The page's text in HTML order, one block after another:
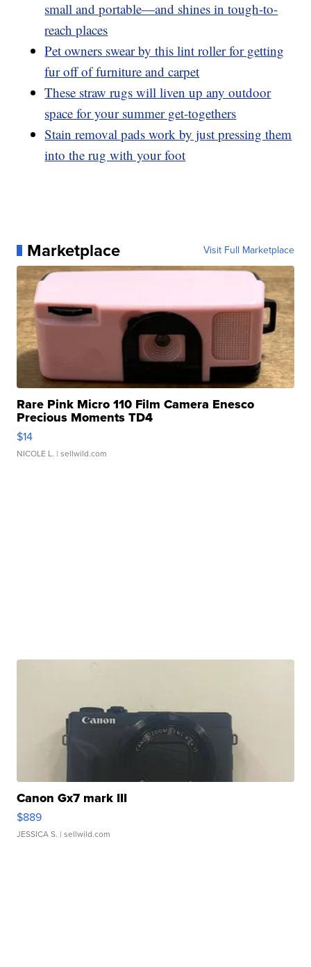
small and portable—and shines in tough-to-
reach places
Pet owners swear by this lint roller for getting
fur off of furniture and carpet
These straw rugs will liven up any outdoor
space for your summer get-togethers
Stain removal pads work by just pressing them
into the rug with your foot
Marketplace Visit Full Marketplace
Rare Pink Micro 110 Film Camera Enesco
Precious Moments TD4
$14
NICOLE L. | sellwild.com
Canon Gx7 mark III
$889
JESSICA S. | sellwild.com